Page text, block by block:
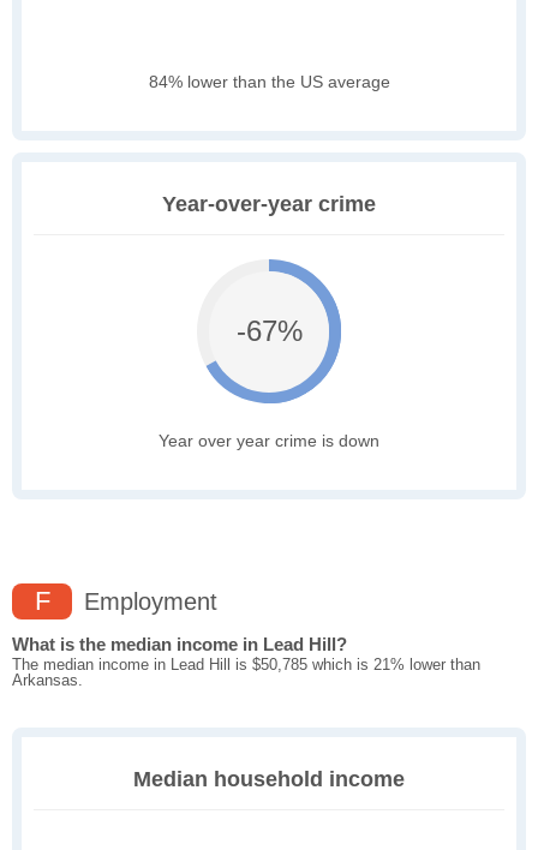
84% lower than the US average
Year-over-year crime
-67%
Year over year crime is down
F Employment
What is the median income in Lead Hill?
The median income in Lead Hill is $50,785 which is 21% lower than
Arkansas.
Median household income